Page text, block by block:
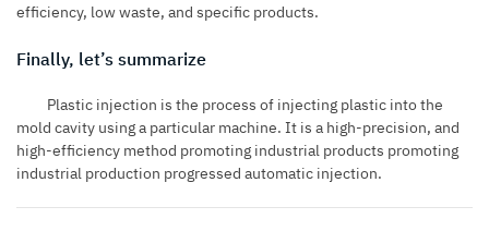
efficiency, low waste, and specific products.
Finally, let’s summarize
Plastic injection is the process of injecting plastic into the
mold cavity using a particular machine. It is a high-precision, and
high-efficiency method promoting industrial products promoting
industrial production progressed automatic injection.